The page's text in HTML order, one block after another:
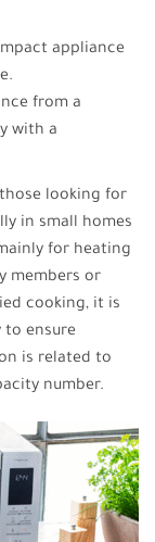
appliance
from a
with a
looking for
in small homes
for heating
members or
cooking, it is
ensure
is related to
number.